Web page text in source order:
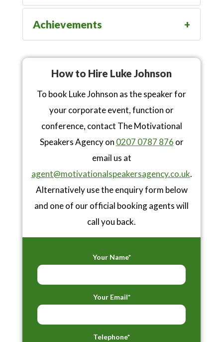
Achievements
How to Hire Luke Johnson
To book Luke Johnson as the speaker for
your corporate event, function or
conference, contact The Motivational
Speakers Agency on 0207 0787 876 or
email us at
agent@motivationalspeakersagency.co.uk.
Alternatively use the enquiry form below
and one of our official booking agents will
call you back.
Your Name*
Your Email*
Telephone*